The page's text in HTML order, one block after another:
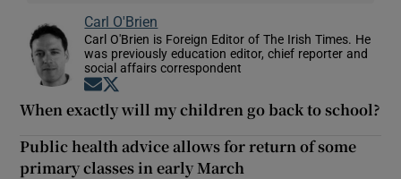
Carl O'Brien
Carl O'Brien is Foreign Editor of The Irish Times. He
was previously education editor, chief reporter and
social affairs correspondent
Opens in new window
When exactly will my children go back to school?
Public health advice allows for return of some
primary classes in early March